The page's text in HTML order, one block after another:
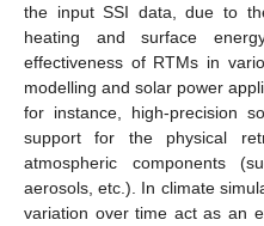
the input SSI data, due to
heating and surface
effectiveness of RTMs in
modelling and solar power
for instance, high-precision
support for the physical
atmospheric components
aerosols, etc.). In climate
variation over time act as an